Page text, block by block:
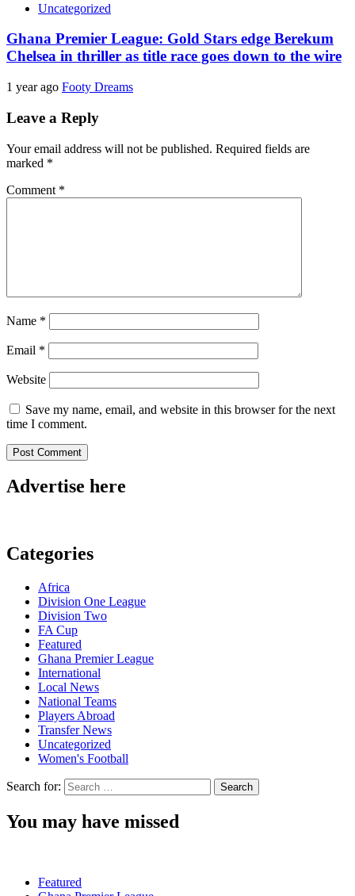
Uncategorized
Ghana Premier League: Gold Stars edge Berekum
Chelsea in thriller as title race goes down to the wire
1 year ago Footy Dreams
Leave a Reply
Your email address will not be published. Required fields are
marked *
Comment *
Name *
Email *
Website
Save my name, email, and website in this browser for the next
time I comment.
Advertise here
Categories
Africa
Division One League
Division Two
FA Cup
Featured
Ghana Premier League
International
Local News
National Teams
Players Abroad
Transfer News
Uncategorized
Women's Football
Search for:
You may have missed
Featured